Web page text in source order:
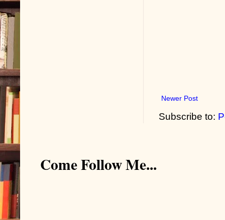
Newer Post
Subscribe to:
Come Follow Me...